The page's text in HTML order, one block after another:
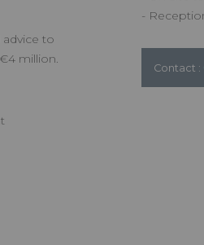
to
million.
-
Contact :